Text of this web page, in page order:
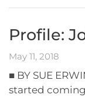
Profile:
May 11, 2018
■ BY SUE
started